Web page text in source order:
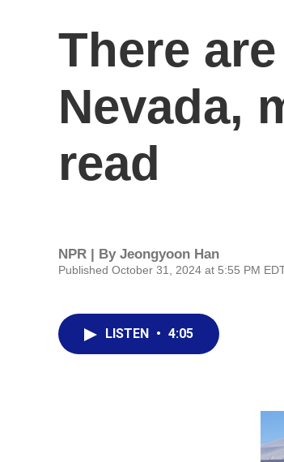
There
Nevada,
read
NPR | By Jeongyoon Han
Published October 31, 2024 at 5:55 PM
LISTEN • 4:05